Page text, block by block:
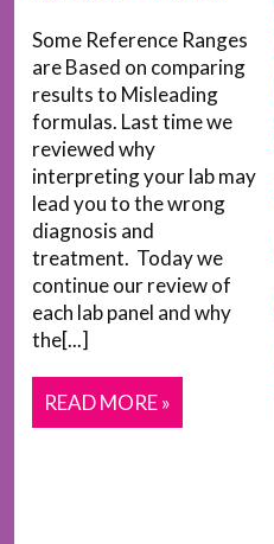
Some Reference Ranges
are Based on comparing
results to Misleading
formulas. Last time we
reviewed why
interpreting your lab may
lead you to the wrong
diagnosis and
treatment. Today we
continue our review of
each lab panel and why
the[...]
READ MORE »